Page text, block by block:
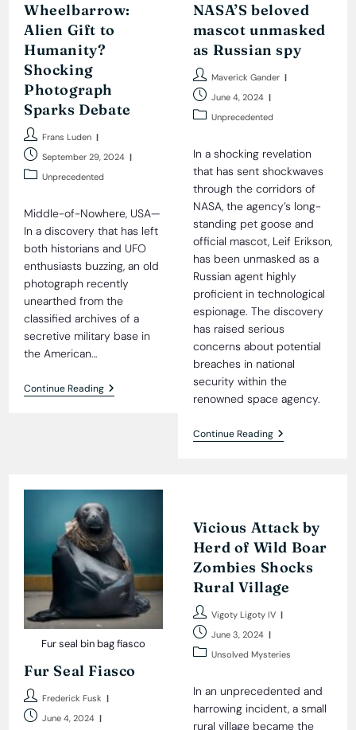
Wheelbarrow:
Alien Gift to
Humanity?
Shocking
Photograph
Sparks Debate
Post
author:
Frans Luden
Post
published:
September 29, 2024
PostUnprecedented
Middle-of-Nowhere, USA—
In a discovery that has left
both historians and UFO
enthusiasts buzzing, an old
photograph recently
unearthed from the
classified archives of a
secretive military base in
the American…
Continue ReadingWheelbarrow:
Debate
NASA’S beloved
mascot unmasked
as Russian spy
Post
author:
Maverick Gander
Post
published:
June 4, 2024
PostUnprecedented
In a shocking revelation
that has sent shockwaves
through the corridors of
NASA, the agency’s long-
standing pet goose and
official mascot, Leif Erikson,
has been unmasked as a
Russian agent highly
proficient in technological
espionage. The discovery
has raised serious
concerns about potential
breaches in national
security within the
renowned space agency.
Continue ReadingNASA’S
Fur seal bin bag fiasco
Fur Seal Fiasco
Post
author:
Frederick Fusk
PostJune 4, 2024
Vicious Attack by
Herd of Wild Boar
Zombies Shocks
Rural Village
Post
author:
Vigoty Ligoty IV
Post
published:
June 3, 2024
PostUnsolved Mysteries
In an unprecedented and
harrowing incident, a small
rural village became the